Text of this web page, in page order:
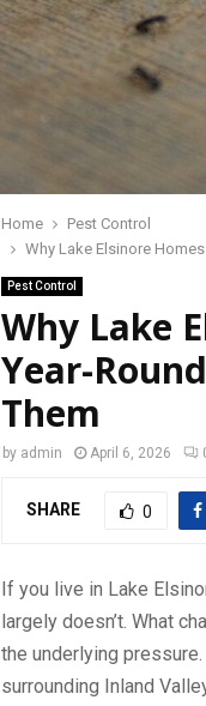
Home
Pest Control
Why Lake Elsinore
Pest Control
Why Lake
Year-
Them
by admin April 6, 2026
SHARE 0
If you live in Lake
largely doesn’t. What
the underlying pressure.
surrounding Inland